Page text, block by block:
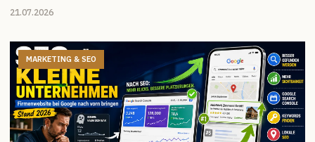
21.07.2026
MARKETING & SEO